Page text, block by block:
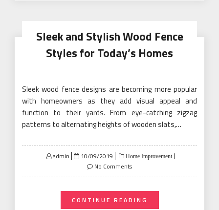
Sleek and Stylish Wood Fence
Styles for Today’s Homes
Sleek wood fence designs are becoming more popular
with homeowners as they add visual appeal and
function to their yards. From eye-catching zigzag
patterns to alternating heights of wooden slats,…
admin
Posted
10/09/2019 Home Improvement
No Comments
CONTINUE READING